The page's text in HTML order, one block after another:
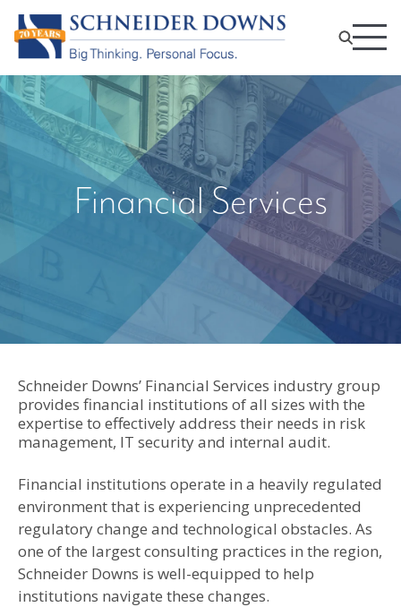
Financial Services
Schneider Downs’ Financial Services industry group
provides financial institutions of all sizes with the
expertise to effectively address their needs in risk
management, IT security and internal audit.
Financial institutions operate in a heavily regulated
environment that is experiencing unprecedented
regulatory change and technological obstacles. As
one of the largest consulting practices in the region,
Schneider Downs is well-equipped to help
institutions navigate these changes.